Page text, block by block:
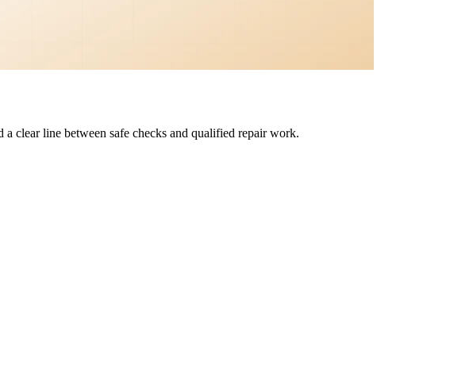
clear line between safe checks and qualified repair work.